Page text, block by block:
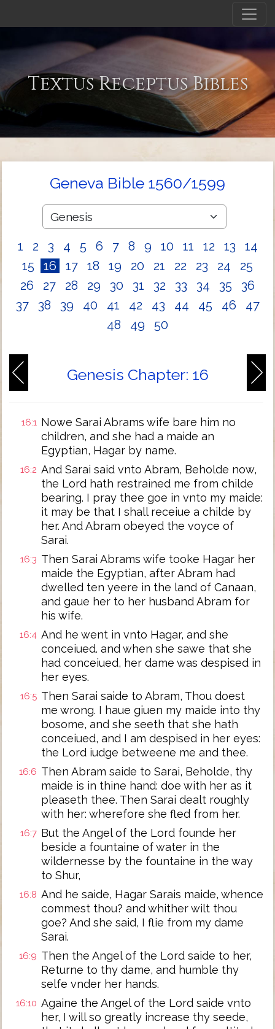
Textus Receptus Bibles
Geneva Bible 1560/1599
1 2 3 4 5 6 7 8 9 10 11 12 13
14
15
16 17 18 19 20 21 22 23 24
25
26
27 28 29 30 31 32 33 34 35
36
37
38 39 40 41 42 43 44 45 46
47
48
49 50
Genesis Chapter: 16
16:1 Nowe Sarai Abrams wife bare him no
children, and she had a maide an
Egyptian, Hagar by name.
16:2 And Sarai said vnto Abram, Beholde now,
the Lord hath restrained me from childe
bearing. I pray thee goe in vnto my maide:
it may be that I shall receiue a childe by
her. And Abram obeyed the voyce of
Sarai.
16:3 Then Sarai Abrams wife tooke Hagar her
maide the Egyptian, after Abram had
dwelled ten yeere in the land of Canaan,
and gaue her to her husband Abram for
his wife.
16:4 And he went in vnto Hagar, and she
conceiued. and when she sawe that she
had conceiued, her dame was despised in
her eyes.
16:5 Then Sarai saide to Abram, Thou doest
me wrong. I haue giuen my maide into thy
bosome, and she seeth that she hath
conceiued, and I am despised in her eyes:
the Lord iudge betweene me and thee.
16:6 Then Abram saide to Sarai, Beholde, thy
maide is in thine hand: doe with her as it
pleaseth thee. Then Sarai dealt roughly
with her: wherefore she fled from her.
16:7 But the Angel of the Lord founde her
beside a fountaine of water in the
wildernesse by the fountaine in the way
to Shur,
16:8 And he saide, Hagar Sarais maide, whence
commest thou? and whither wilt thou
goe? And she said, I flie from my dame
Sarai.
16:9 Then the Angel of the Lord saide to her,
Returne to thy dame, and humble thy
selfe vnder her hands.
16:10 Againe the Angel of the Lord saide vnto
her, I will so greatly increase thy seede,